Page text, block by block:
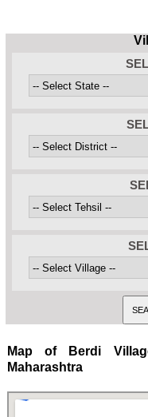
Map of Berdi
Maharashtra